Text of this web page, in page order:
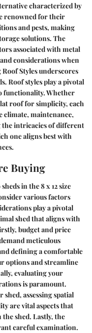
characterized by
renowned for their
and pests, making
solutions. The
associated with metal
considerations when
Stylesunderscores
Roof styles play a pivotal
functionality. Whether
roof for simplicity, each
climate, maintenance,
the intricacies of different
one aligns best with
Buying
in the 8 x 12 size
various factors
play a pivotal
shed that aligns with
budget and price
meticulous
defining a comfortable
options and streamline
evaluating your
is paramount.
assessing spatial
are vital aspects that
shed. Lastly, the
careful examination.